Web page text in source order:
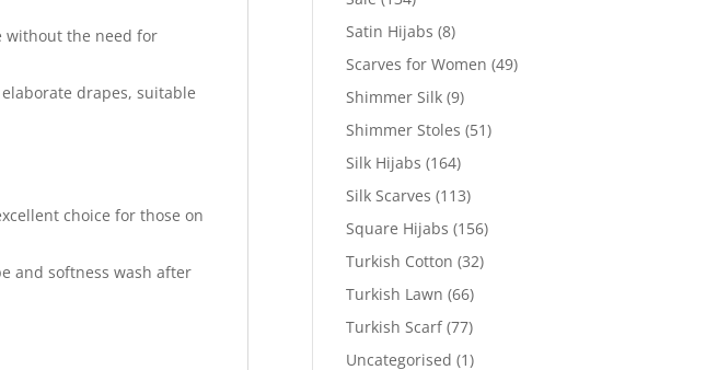
without the need for
drapes, suitable
choice for those on
and softness wash after
Satin Hijabs (8)
Scarves for Women (49)
Shimmer Silk (9)
Shimmer Stoles (51)
Silk Hijabs (164)
Silk Scarves (113)
Square Hijabs (156)
Turkish Cotton (32)
Turkish Lawn (66)
Turkish Scarf (77)
Uncategorised (1)